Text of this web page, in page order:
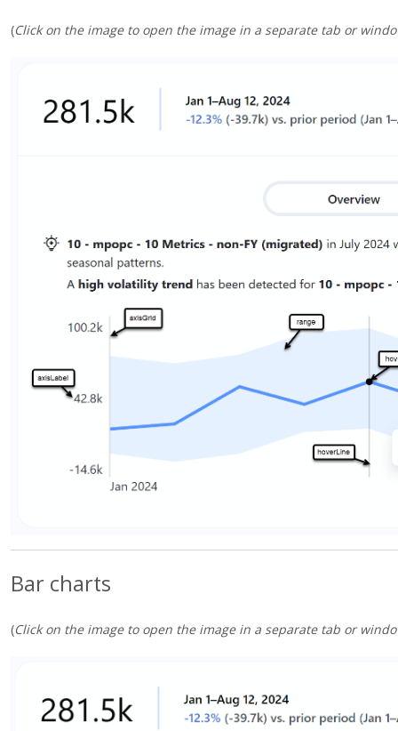
(Click on the image to open the image in a separate tab or
Bar charts
(Click on the image to open the image in a separate tab or